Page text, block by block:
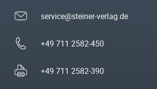
service@steiner-verlag.de
+49 711 2582-450
+49 711 2582-390